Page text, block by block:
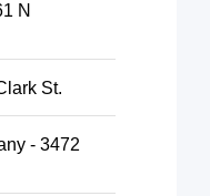
N
St.
- 3472